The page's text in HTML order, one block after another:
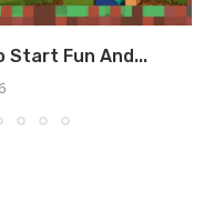
Start Fun And...